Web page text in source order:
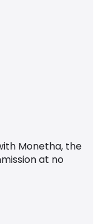
Monetha, the
at no